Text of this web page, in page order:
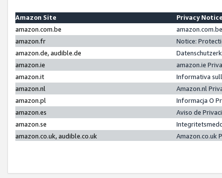
Amazon Site
Privacy
amazon.com.be
amazon.fr
Notice:
amazon.de, audible.de
amazon.ie
amazon.ie
amazon.it
Informativa
amazon.nl
Amazon.nl
amazon.pl
Informacja O
amazon.es
Aviso de
amazon.se
amazon.co.uk, audible.co.uk
Amazon.co.uk